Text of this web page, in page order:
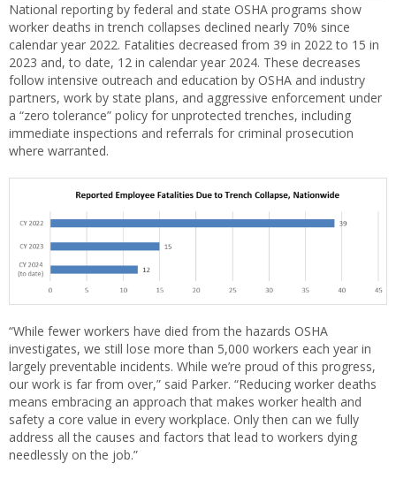
National reporting by federal and state OSHA programs show
worker deaths in trench collapses declined nearly 70% since
calendar year 2022. Fatalities decreased from 39 in 2022 to 15 in
2023 and, to date, 12 in calendar year 2024. These decreases
follow intensive outreach and education by OSHA and industry
partners, work by state plans, and aggressive enforcement under
a “zero tolerance” policy for unprotected trenches, including
immediate inspections and referrals for criminal prosecution
where warranted.
“While fewer workers have died from the hazards OSHA
investigates, we still lose more than 5,000 workers each year in
largely preventable incidents. While we’re proud of this progress,
our work is far from over,” said Parker. “Reducing worker deaths
means embracing an approach that makes worker health and
safety a core value in every workplace. Only then can we fully
address all the causes and factors that lead to workers dying
needlessly on the job.”